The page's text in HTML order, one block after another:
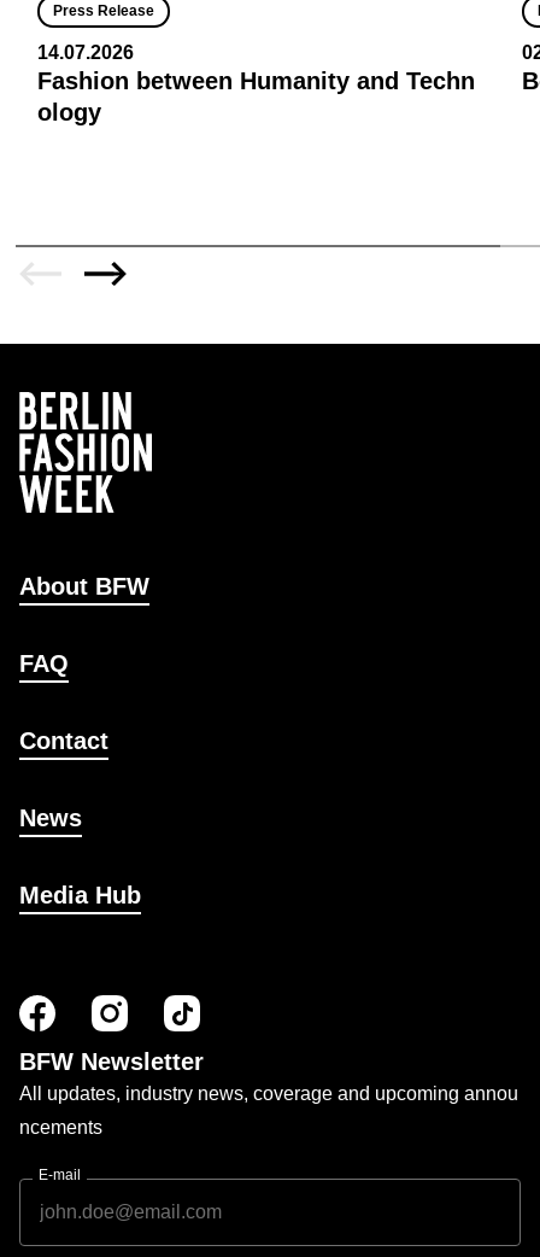
Press Release
14.07.2026
Fashion between Humanity and Techn
ology
About BFW
FAQ
Contact
News
Media Hub
BFW Newsletter
All updates, industry news, coverage and upcoming annou
ncements
E-mail